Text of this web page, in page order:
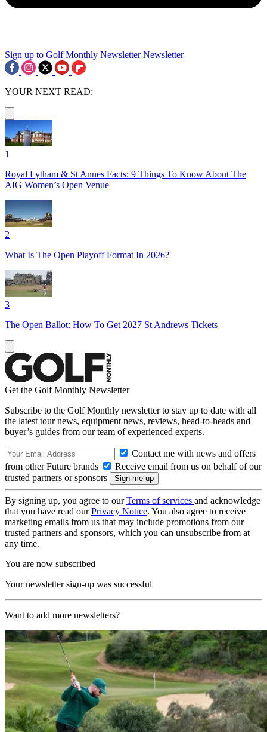
Sign up to Golf Monthly Newsletter Newsletter
YOUR NEXT READ:
1
Royal Lytham & St Annes Facts: 9 Things To Know About The
AIG Women’s Open Venue
2
What Is The Open Playoff Format In 2026?
3
The Open Ballot: How To Get 2027 St Andrews Tickets
Get the Golf Monthly Newsletter
Subscribe to the Golf Monthly newsletter to stay up to date with all
the latest tour news, equipment news, reviews, head-to-heads and
buyer’s guides from our team of experienced experts.
Contact me with news and offers
from other Future brands
Receive email from us on behalf of our
trusted partners or sponsors
By signing up, you agree to ourTerms of services and acknowledge
that you have read ourPrivacy Notice. You also agree to receive
marketing emails from us that may include promotions from our
trusted partners and sponsors, which you can unsubscribe from at
any time.
You are now subscribed
Your newsletter sign-up was successful
Want to add more newsletters?